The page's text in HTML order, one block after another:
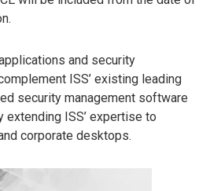
and security
ISS’ existing leading
security management software
ISS’ expertise to
corporate desktops.